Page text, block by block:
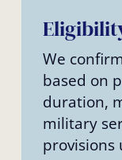
We
based on
duration,
military